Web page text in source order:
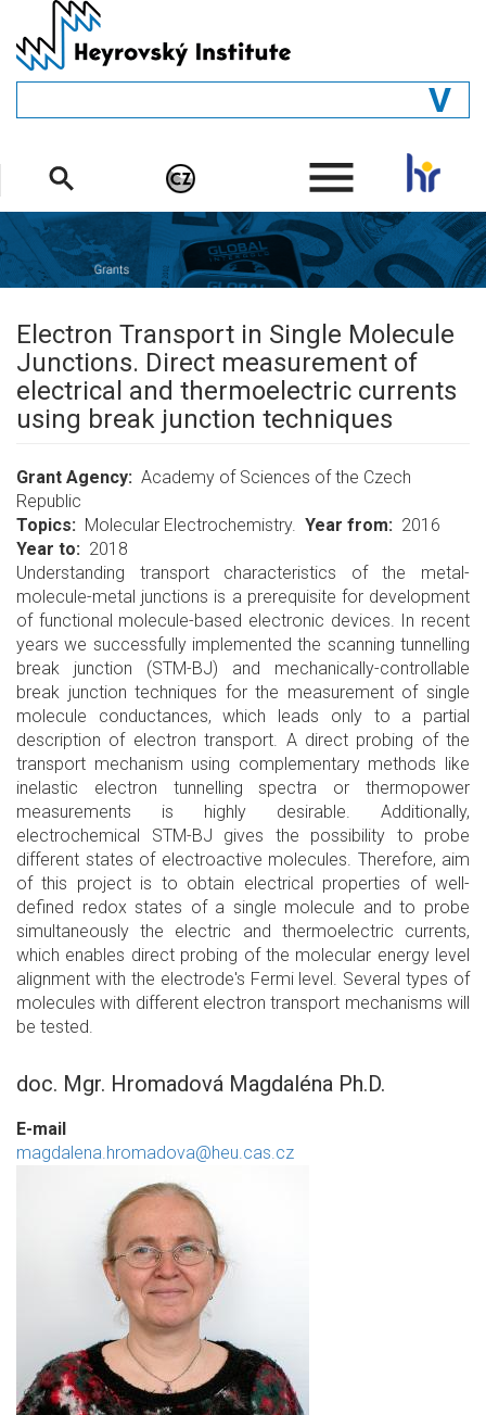
main
content
STRUCTURE
DEPARTMENTS
PEOPLE
.
Electron Transport in Single Molecule
Junctions. Direct measurement of
electrical and thermoelectric currents
using break junction techniques
Grant Agency
Academy of Sciences of the Czech
Republic
Topics
Molecular Electrochemistry. Year from
2016
Year to
2018
Understanding transport characteristics of the metal-
molecule-metal junctions is a prerequisite for development
of functional molecule-based electronic devices. In recent
years we successfully implemented the scanning tunnelling
break junction (STM-BJ) and mechanically-controllable
break junction techniques for the measurement of single
molecule conductances, which leads only to a partial
description of electron transport. A direct probing of the
transport mechanism using complementary methods like
inelastic electron tunnelling spectra or thermopower
measurements is highly desirable. Additionally,
electrochemical STM-BJ gives the possibility to probe
different states of electroactive molecules. Therefore, aim
of this project is to obtain electrical properties of well-
defined redox states of a single molecule and to probe
simultaneously the electric and thermoelectric currents,
which enables direct probing of the molecular energy level
alignment with the electrode's Fermi level. Several types of
molecules with different electron transport mechanisms will
be tested.
doc. Mgr. Hromadová Magdaléna Ph.D.
E-mail
magdalena.hromadova@heu.cas.cz